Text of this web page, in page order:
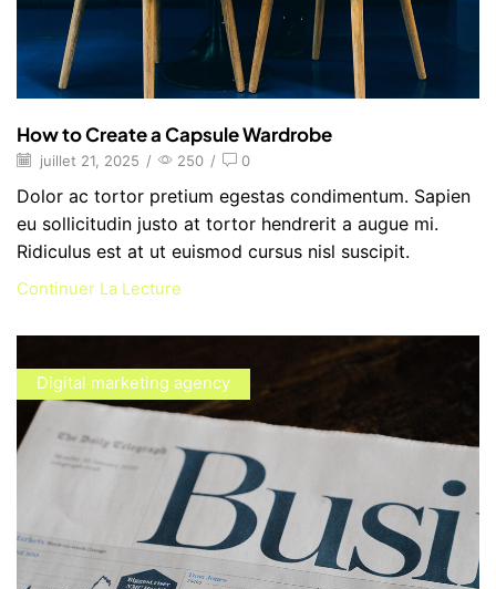
How to Create a Capsule Wardrobe
juillet 21, 2025 / 250 / 0
Dolor ac tortor pretium egestas condimentum. Sapien
eu sollicitudin justo at tortor hendrerit a augue mi.
Ridiculus est at ut euismod cursus nisl suscipit.
Continuer La Lecture
Digital marketing agency